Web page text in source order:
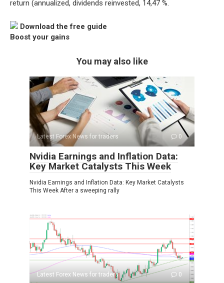
return (annualized, dividends reinvested, 14,47 %.
Download the free guide
Boost your gains
You may also like
Latest Forex News for traders 0
Nvidia Earnings and Inflation Data:
Key Market Catalysts This Week
Nvidia Earnings and Inflation Data: Key Market Catalysts
This Week After a sweeping rally
Latest Forex News for traders 0